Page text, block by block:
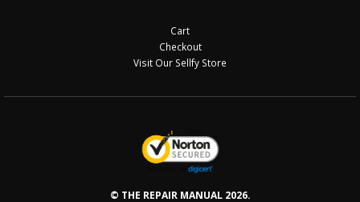
Cart
Checkout
Visit Our Sellfy Store
© THE REPAIR MANUAL 2026.